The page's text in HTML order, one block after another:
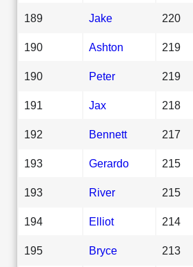
189 Jake 220
190 Ashton 219
190 Peter 219
191 Jax 218
192 Bennett 217
193 Gerardo 215
193 River 215
194 Elliot 214
195 Bryce 213